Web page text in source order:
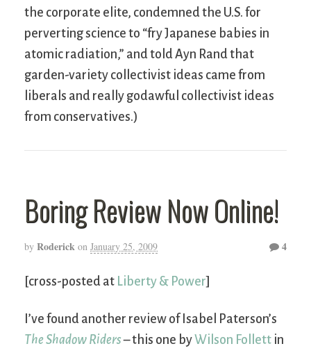
the corporate elite, condemned the U.S. for
perverting science to “fry Japanese babies in
atomic radiation,” and told Ayn Rand that
garden-variety collectivist ideas came from
liberals and really godawful collectivist ideas
from conservatives.)
Boring Review Now Online!
by Roderick on January 25, 2009 4
[cross-posted at Liberty & Power]
I’ve found another review of Isabel Paterson’s
The Shadow Riders– this one by Wilson Follett in